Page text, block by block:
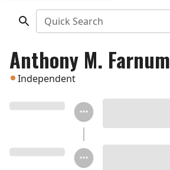
Quick Search
Anthony M. Farnum
Independent